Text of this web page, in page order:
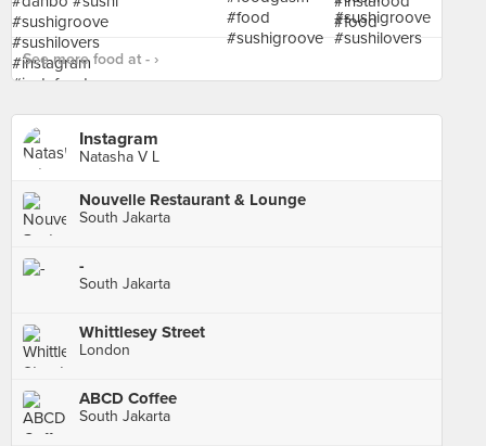
See more food at - ›
Instagram
Natasha V L
Nouvelle Restaurant & Lounge
South Jakarta
-
South Jakarta
Whittlesey Street
London
ABCD Coffee
South Jakarta